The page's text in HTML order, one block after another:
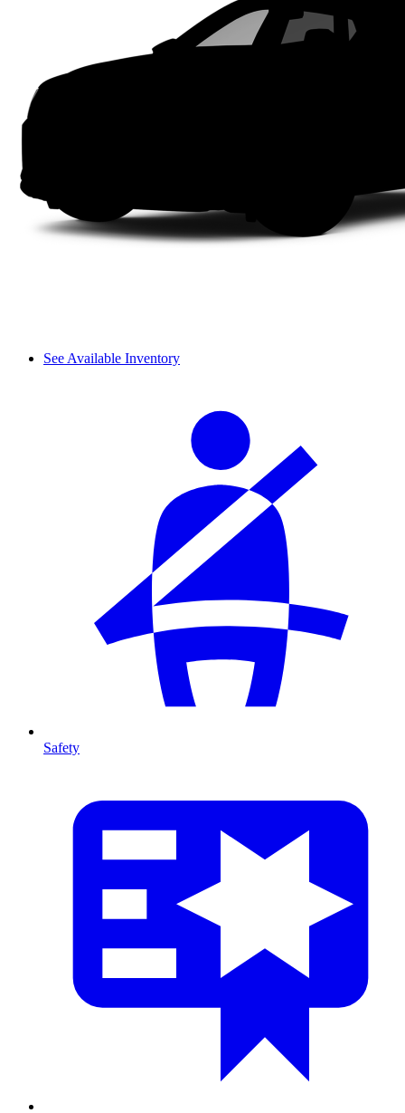
See Available Inventory
Safety